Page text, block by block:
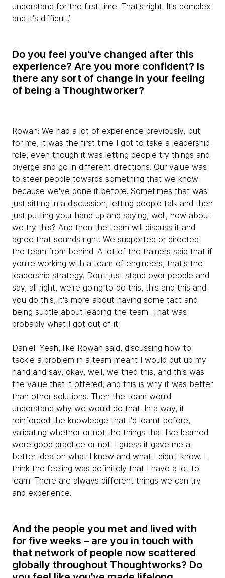
understand for the first time. That's right. It's complex
and it's difficult.’
Do you feel you've changed after this
experience? Are you more confident? Is
there any sort of change in your feeling
of being a Thoughtworker?
Rowan: We had a lot of experience previously, but
for me, it was the first time I got to take a leadership
role, even though it was letting people try things and
diverge and go in different directions. Our value was
to steer people towards something that we know
because we've done it before. Sometimes that was
just sitting in a discussion, letting people talk and then
just putting your hand up and saying, well, how about
we try this? And then the team will discuss it and
agree that sounds right. We supported or directed
the team from behind. A lot of the trainers said that if
you're working with a team of engineers, that's the
leadership strategy. Don't just stand over people and
say, all right, we're going to do this, this and this and
you do this, it's more about having some tact and
being subtle about leading the team. That was
probably what I got out of it.
Daniel: Yeah, like Rowan said, discussing how to
tackle a problem in a team meant I would put up my
hand and say, okay, well, we tried this, and this was
the value that it offered, and this is why it was better
than other solutions. Then the team would
understand why we would do that. In a way, it
reinforced the knowledge that I'd learnt before,
validating whether or not the things that I've learned
were good practice or not. I guess it gave me a
better idea on what I knew and what I didn't know. I
think the feeling was definitely that I have a lot to
learn. There are always different things we can try
and experience.
And the people you met and lived with
for five weeks – are you in touch with
that network of people now scattered
globally throughout Thoughtworks? Do